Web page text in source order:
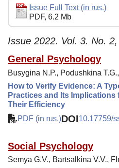
Editorial Policy
Reviewing
Indexing
Author Guide
Columns
Contacts
Issue Full Text (in rus.)
PDF, 6.2 Mb
Issue 2022. Vol. 3. No.
General Psychology
Busygina N.P., Podushkina
How to Verify Evidence: A
Practices and Its Implications
Their Efficiency
PDF (in rus.)DOI10.17759/
Social Psychology
Semya G.V., Bartsalkina V.V.,